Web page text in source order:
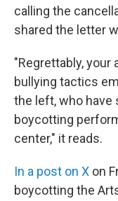
calling the
shared the letter
"Regrettably, your
bullying tactics
the left, who
boycotting
center," it reads.
In a post on X on
boycotting the